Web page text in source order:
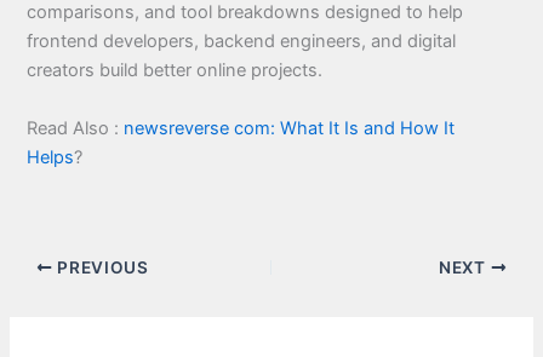
comparisons, and tool breakdowns designed to help
frontend developers, backend engineers, and digital
creators build better online projects.
Read Also : newsreverse com: What It Is and How It
Helps?
PREVIOUS NEXT